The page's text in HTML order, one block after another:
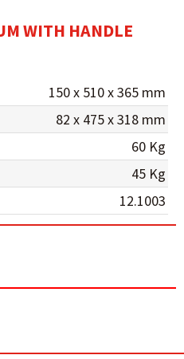
WITH HANDLE
150 x 510 x 365 mm
82 x 475 x 318 mm
60 Kg
45 Kg
12.1003